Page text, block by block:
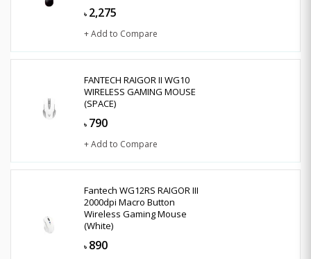
৳ 2,275
+ Add to Compare
FANTECH RAIGOR II WG10
WIRELESS GAMING MOUSE
(SPACE)
৳ 790
+ Add to Compare
Fantech WG12RS RAIGOR III
2000dpi Macro Button
Wireless Gaming Mouse
(White)
৳ 890